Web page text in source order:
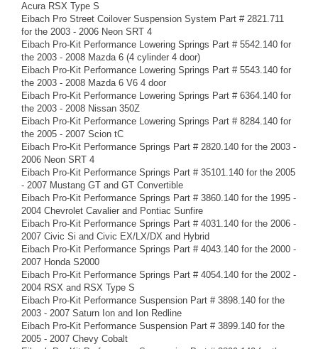
Acura RSX Type S
Eibach Pro Street Coilover Suspension System Part # 2821.711
for the 2003 - 2006 Neon SRT 4
Eibach Pro-Kit Performance Lowering Springs Part # 5542.140 for
the 2003 - 2008 Mazda 6 (4 cylinder 4 door)
Eibach Pro-Kit Performance Lowering Springs Part # 5543.140 for
the 2003 - 2008 Mazda 6 V6 4 door
Eibach Pro-Kit Performance Lowering Springs Part # 6364.140 for
the 2003 - 2008 Nissan 350Z
Eibach Pro-Kit Performance Lowering Springs Part # 8284.140 for
the 2005 - 2007 Scion tC
Eibach Pro-Kit Performance Springs Part # 2820.140 for the 2003 -
2006 Neon SRT 4
Eibach Pro-Kit Performance Springs Part # 35101.140 for the 2005
- 2007 Mustang GT and GT Convertible
Eibach Pro-Kit Performance Springs Part # 3860.140 for the 1995 -
2004 Chevrolet Cavalier and Pontiac Sunfire
Eibach Pro-Kit Performance Springs Part # 4031.140 for the 2006 -
2007 Civic Si and Civic EX/LX/DX and Hybrid
Eibach Pro-Kit Performance Springs Part # 4043.140 for the 2000 -
2007 Honda S2000
Eibach Pro-Kit Performance Springs Part # 4054.140 for the 2002 -
2004 RSX and RSX Type S
Eibach Pro-Kit Performance Suspension Part # 3898.140 for the
2003 - 2007 Saturn Ion and Ion Redline
Eibach Pro-Kit Performance Suspension Part # 3899.140 for the
2005 - 2007 Chevy Cobalt